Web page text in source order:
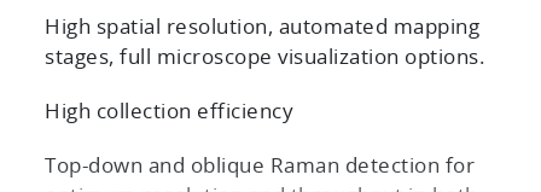
High spatial resolution, automated mapping
stages, full microscope visualization options.
High collection efficiency
Top-down and oblique Raman detection for